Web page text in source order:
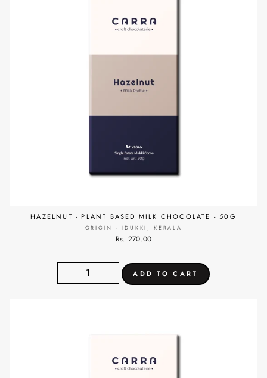
HAZELNUT - PLANT BASED MILK CHOCOLATE - 50G
ORIGIN - IDUKKI, KERALA
Rs. 270.00